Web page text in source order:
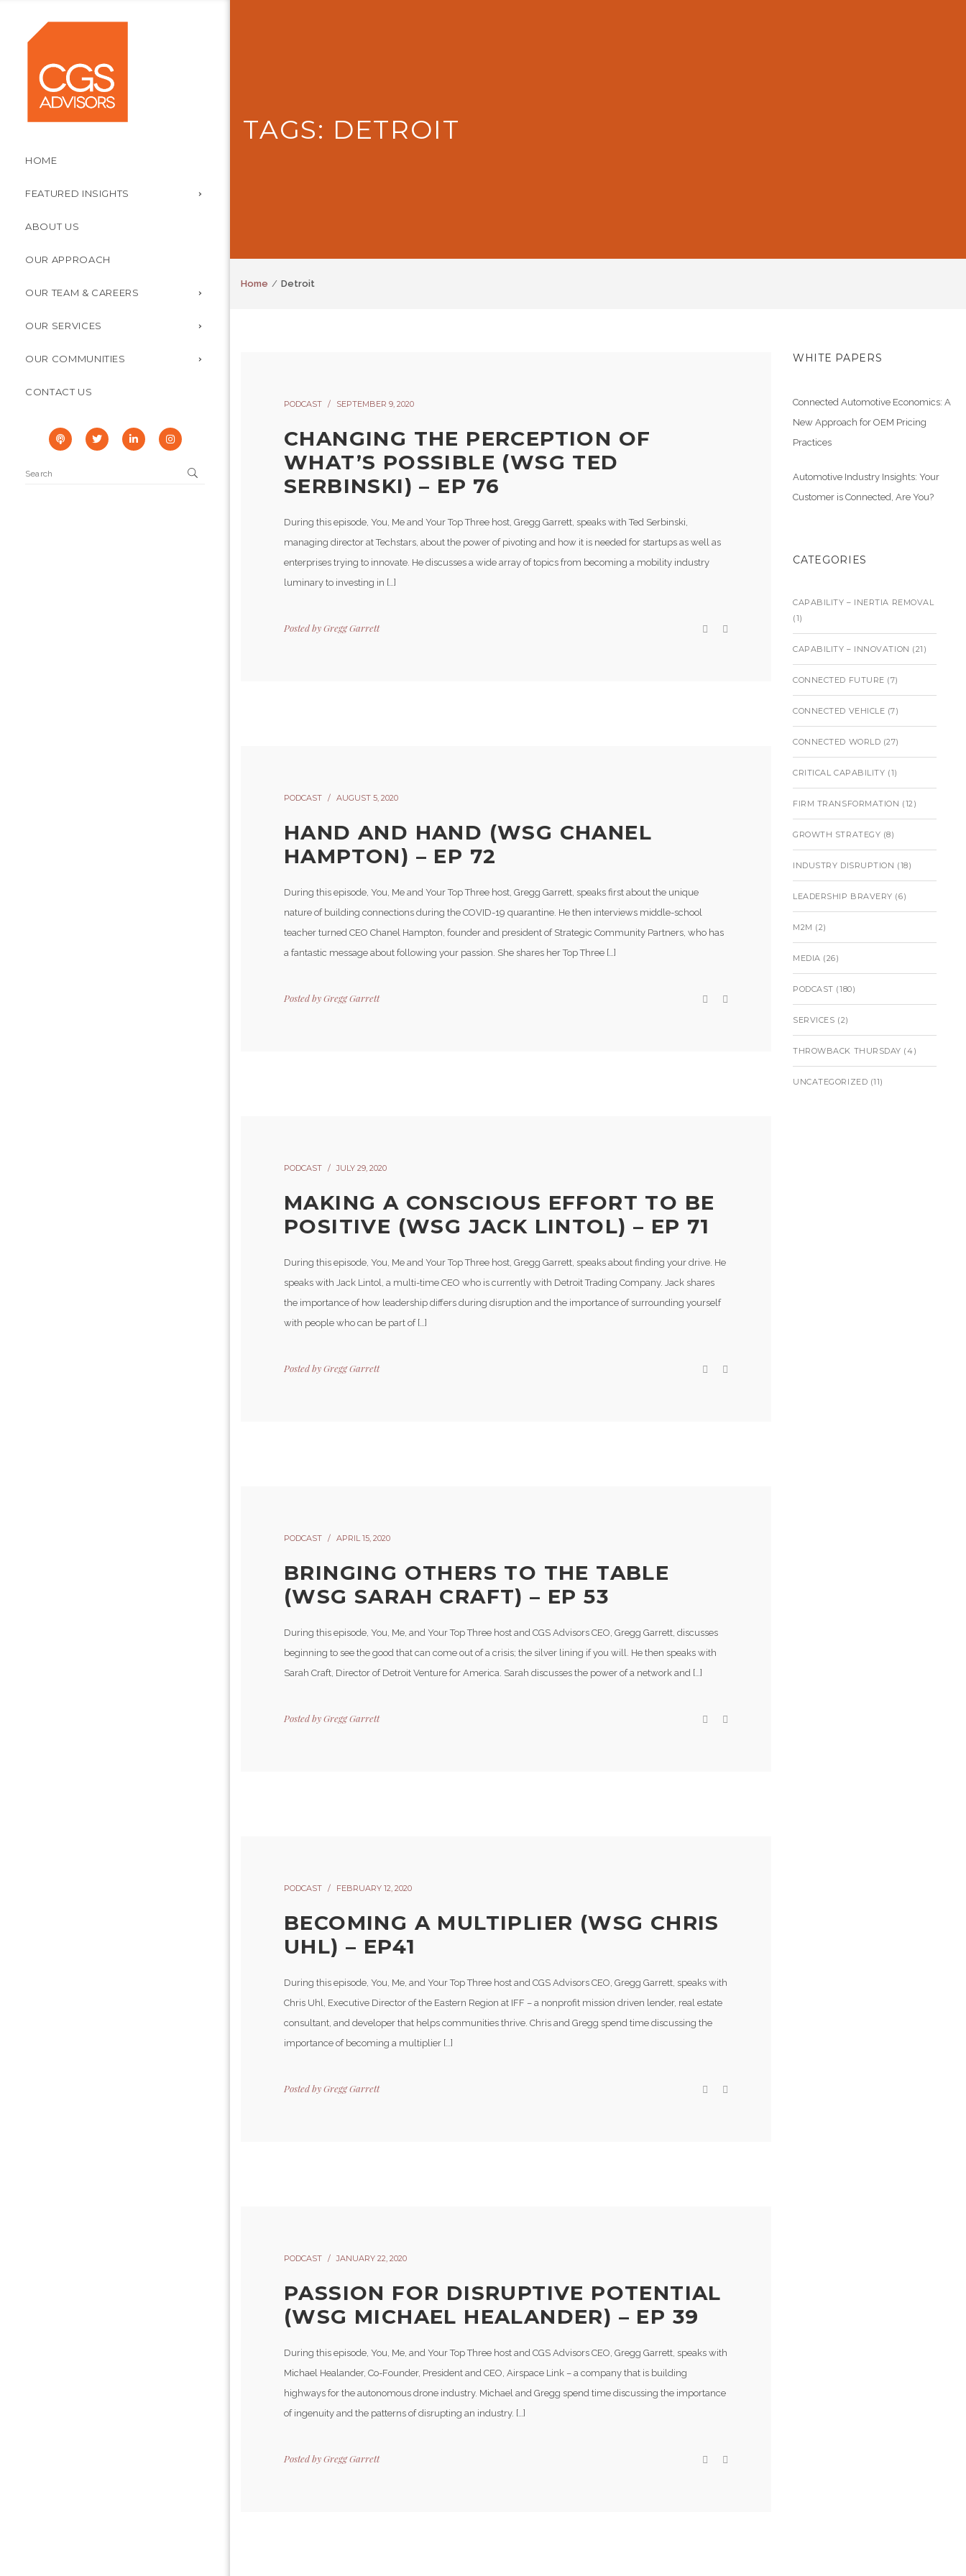
HOME
FEATURED INSIGHTS
ABOUT US
OUR APPROACH
OUR TEAM & CAREERS
OUR SERVICES
OUR COMMUNITIES
CONTACT US
TAGS: DETROIT
Home Detroit
PODCAST SEPTEMBER 9, 2020
CHANGING THE PERCEPTION OF
WHAT’S POSSIBLE (WSG TED
SERBINSKI) – EP 76
During this episode, You, Me and Your Top Three host, Gregg Garrett, speaks with Ted Serbinski,
managing director at Techstars, about the power of pivoting and how it is needed for startups as well as
enterprises trying to innovate. He discusses a wide array of topics from becoming a mobility industry
luminary to investing in […]
Posted byGregg Garrett
PODCAST AUGUST 5, 2020
HAND AND HAND (WSG CHANEL
HAMPTON) – EP 72
During this episode, You, Me and Your Top Three host, Gregg Garrett, speaks first about the unique
nature of building connections during the COVID-19 quarantine. He then interviews middle-school
teacher turned CEO Chanel Hampton, founder and president of Strategic Community Partners, who has
a fantastic message about following your passion. She shares her Top Three […]
Posted byGregg Garrett
PODCAST JULY 29, 2020
MAKING A CONSCIOUS EFFORT TO BE
POSITIVE (WSG JACK LINTOL) – EP 71
During this episode, You, Me and Your Top Three host, Gregg Garrett, speaks about finding your drive. He
speaks with Jack Lintol, a multi-time CEO who is currently with Detroit Trading Company. Jack shares
the importance of how leadership differs during disruption and the importance of surrounding yourself
with people who can be part of […]
Posted byGregg Garrett
PODCAST APRIL 15, 2020
BRINGING OTHERS TO THE TABLE
(WSG SARAH CRAFT) – EP 53
During this episode, You, Me, and Your Top Three host and CGS Advisors CEO, Gregg Garrett, discusses
beginning to see the good that can come out of a crisis; the silver lining if you will. He then speaks with
Sarah Craft, Director of Detroit Venture for America. Sarah discusses the power of a network and […]
Posted byGregg Garrett
PODCAST FEBRUARY 12, 2020
BECOMING A MULTIPLIER (WSG CHRIS
UHL) – EP41
During this episode, You, Me, and Your Top Three host and CGS Advisors CEO, Gregg Garrett, speaks with
Chris Uhl, Executive Director of the Eastern Region at IFF – a nonprofit mission driven lender, real estate
consultant, and developer that helps communities thrive. Chris and Gregg spend time discussing the
importance of becoming a multiplier […]
Posted byGregg Garrett
PODCAST JANUARY 22, 2020
PASSION FOR DISRUPTIVE POTENTIAL
(WSG MICHAEL HEALANDER) – EP 39
During this episode, You, Me, and Your Top Three host and CGS Advisors CEO, Gregg Garrett, speaks with
Michael Healander, Co-Founder, President and CEO, Airspace Link – a company that is building
highways for the autonomous drone industry. Michael and Gregg spend time discussing the importance
of ingenuity and the patterns of disrupting an industry. […]
Posted byGregg Garrett
WHITE PAPERS
Connected Automotive Economics: A
New Approach for OEM Pricing
Practices
Automotive Industry Insights: Your
Customer is Connected, Are You?
CATEGORIES
CAPABILITY – INERTIA REMOVAL
(1)
CAPABILITY – INNOVATION (21)
CONNECTED FUTURE (7)
CONNECTED VEHICLE (7)
CONNECTED WORLD (27)
CRITICAL CAPABILITY (1)
FIRM TRANSFORMATION (12)
GROWTH STRATEGY (8)
INDUSTRY DISRUPTION (18)
LEADERSHIP BRAVERY (6)
M2M (2)
MEDIA (26)
PODCAST (180)
SERVICES (2)
THROWBACK THURSDAY (4)
UNCATEGORIZED (11)